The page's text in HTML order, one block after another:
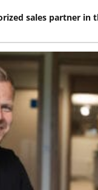
sales partner in